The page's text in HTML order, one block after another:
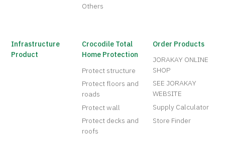
Others
Infrastructure
Product
Crocodile Total
Home Protection
Protect structure
Protect floors and
roads
Protect wall
Protect decks and
roofs
Order Products
JORAKAY ONLINE
SHOP
SEE JORAKAY
WEBSITE
Supply Calculator
Store Finder